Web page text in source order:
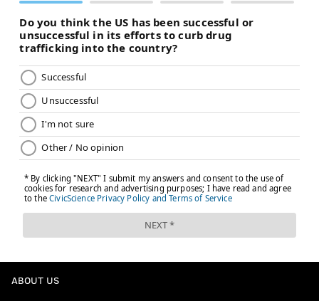
ABOUT US